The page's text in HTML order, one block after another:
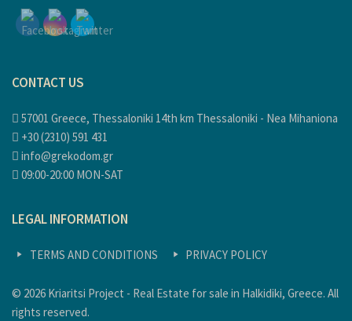
CONTACT US
57001 Greece, Thessaloniki 14th km Thessaloniki - Nea Mihaniona
+30 (2310) 591 431
info@grekodom.gr
09:00-20:00 MON-SAT
LEGAL INFORMATION
TERMS AND CONDITIONS PRIVACY POLICY
© 2026 Kriaritsi Project - Real Estate for sale in Halkidiki, Greece. All
rights reserved.